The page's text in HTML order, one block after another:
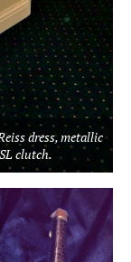
dress, metallic
clutch.